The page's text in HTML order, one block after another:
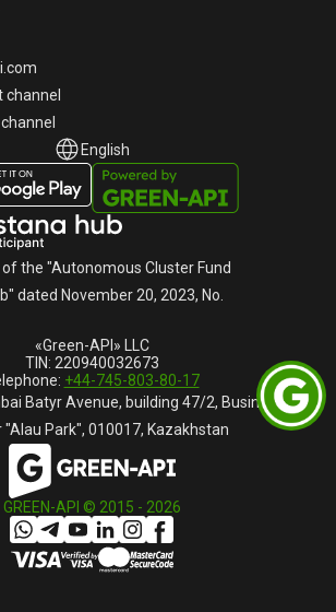
channel
English
«Green-API» LLC
TIN: 220940032673
+44-745-803-80-17
Batyr Avenue, building 47/2, Business
"Alau Park", 010017, Kazakhstan
the "Autonomous Cluster Fund
dated November 20, 2023, No.
GREEN-API © 2015 - 2026